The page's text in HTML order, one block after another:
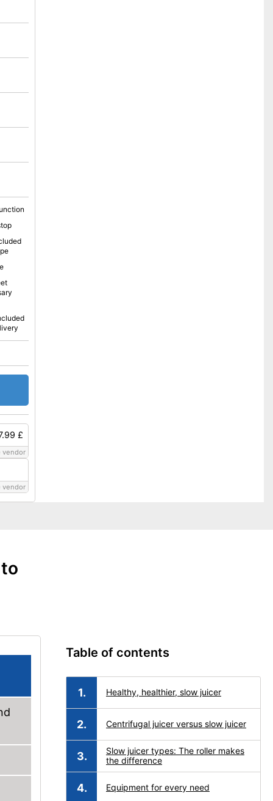
£
vendor
vendor
Table of contents
Healthy, healthier, slow juicer
Centrifugal juicer versus slow juicer
Slow juicer types: The roller makes
the difference
Equipment for every need